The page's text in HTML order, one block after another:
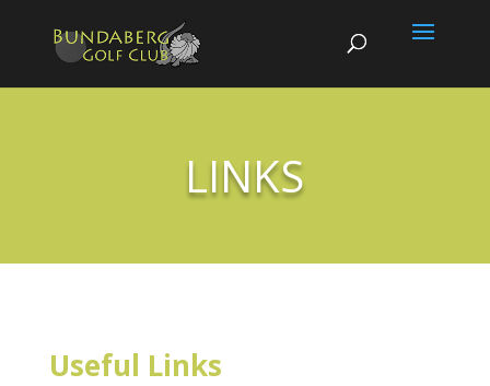
LINKS
Useful Links